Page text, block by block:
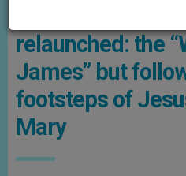
The Way of the
relaunched: the
James” but
footsteps of
Mary